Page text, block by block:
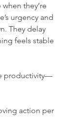
they’re
urgency and
They delay
feels stable
productivity—
action per